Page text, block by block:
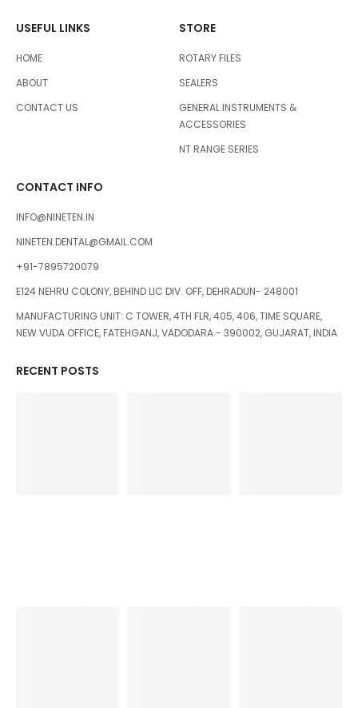
USEFUL LINKS
HOME
ABOUT
CONTACT US
STORE
ROTARY FILES
SEALERS
GENERAL INSTRUMENTS &
ACCESSORIES
NT RANGE SERIES
CONTACT INFO
INFO@NINETEN.IN
NINETEN.DENTAL@GMAIL.COM
+91-7895720079
E124 NEHRU COLONY, BEHIND LIC DIV. OFF, DEHRADUN- 248001
MANUFACTURING UNIT: C TOWER, 4TH FLR, 405, 406, TIME SQUARE,
NEW VUDA OFFICE, FATEHGANJ, VADODARA - 390002, GUJARAT, INDIA
RECENT POSTS